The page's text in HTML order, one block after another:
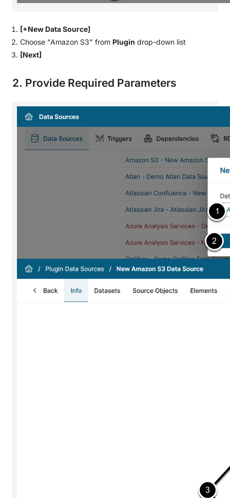
[+New Data Source]
Choose "Amazon S3" from Plugin drop-down list
[Next]
2. Provide Required Parameters